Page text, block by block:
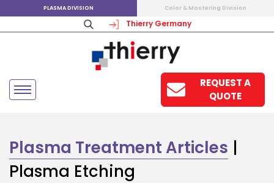
PLASMA DIVISION Color & Mastering Division
Thierry Germany
REQUEST A
QUOTE
Plasma Treatment Articles |
Plasma Etching